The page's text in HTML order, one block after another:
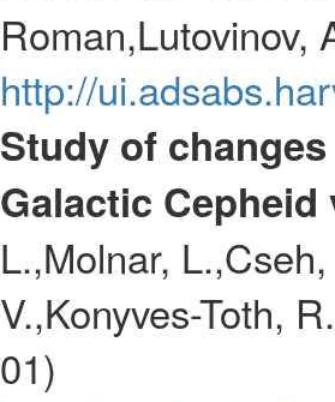
Roman,Lutovinov,
http://
Study of
Galactic Cepheid
L.,Molnar,
V.,Konyves-Toth,
01)